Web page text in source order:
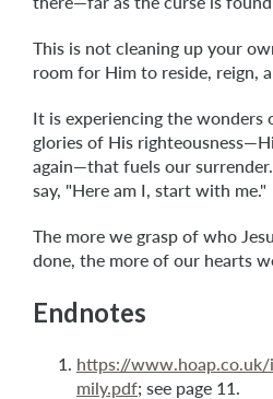
This is not cleaning up your
room for Him to reside, reign,
It is experiencing the wonders
glories of His
again—that fuels our
say, "Here am I, start with me."
The more we grasp of who
done, the more of our hearts
Endnotes
https://www.hoap.co.uk/
mily.pdf; see page 11.